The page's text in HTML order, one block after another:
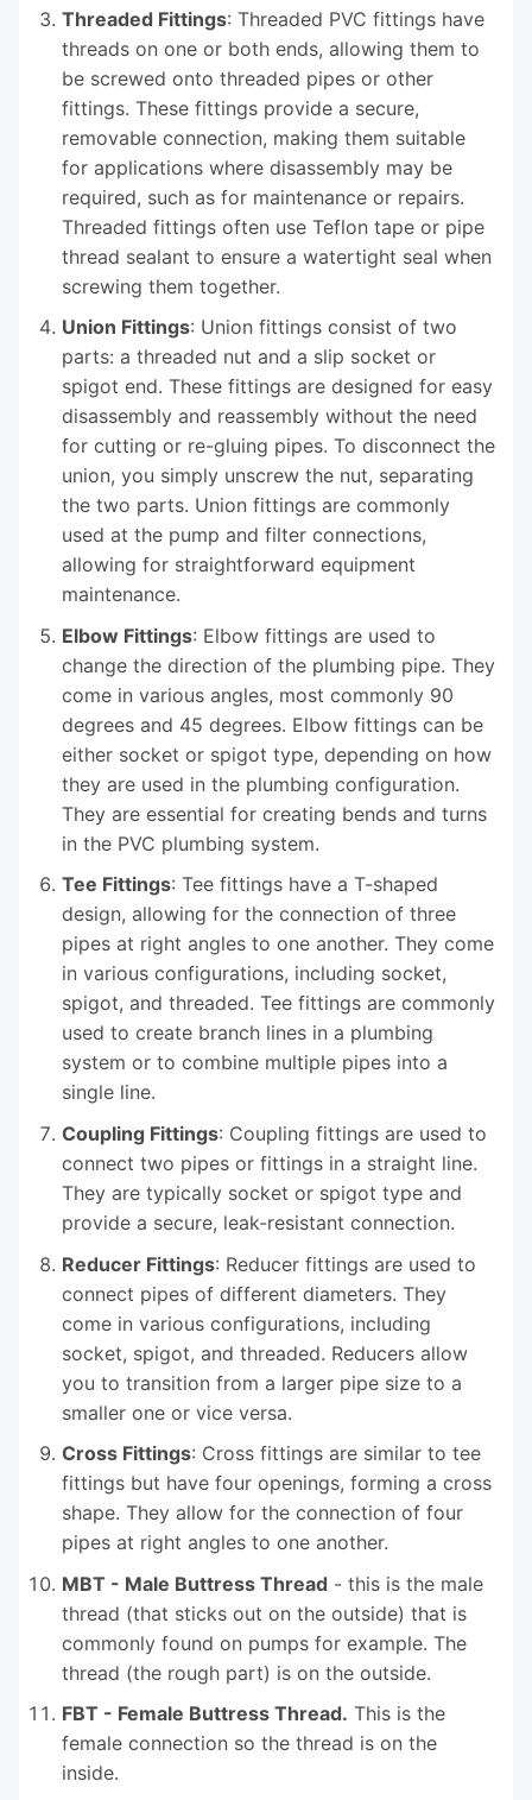
Threaded Fittings: Threaded PVC fittings have
threads on one or both ends, allowing them to
be screwed onto threaded pipes or other
fittings. These fittings provide a secure,
removable connection, making them suitable
for applications where disassembly may be
required, such as for maintenance or repairs.
Threaded fittings often use Teflon tape or pipe
thread sealant to ensure a watertight seal when
screwing them together.
Union Fittings: Union fittings consist of two
parts: a threaded nut and a slip socket or
spigot end. These fittings are designed for easy
disassembly and reassembly without the need
for cutting or re-gluing pipes. To disconnect the
union, you simply unscrew the nut, separating
the two parts. Union fittings are commonly
used at the pump and filter connections,
allowing for straightforward equipment
maintenance.
Elbow Fittings: Elbow fittings are used to
change the direction of the plumbing pipe. They
come in various angles, most commonly 90
degrees and 45 degrees. Elbow fittings can be
either socket or spigot type, depending on how
they are used in the plumbing configuration.
They are essential for creating bends and turns
in the PVC plumbing system.
Tee Fittings: Tee fittings have a T-shaped
design, allowing for the connection of three
pipes at right angles to one another. They come
in various configurations, including socket,
spigot, and threaded. Tee fittings are commonly
used to create branch lines in a plumbing
system or to combine multiple pipes into a
single line.
Coupling Fittings: Coupling fittings are used to
connect two pipes or fittings in a straight line.
They are typically socket or spigot type and
provide a secure, leak-resistant connection.
Reducer Fittings: Reducer fittings are used to
connect pipes of different diameters. They
come in various configurations, including
socket, spigot, and threaded. Reducers allow
you to transition from a larger pipe size to a
smaller one or vice versa.
Cross Fittings: Cross fittings are similar to tee
fittings but have four openings, forming a cross
shape. They allow for the connection of four
pipes at right angles to one another.
MBT - Male Buttress Thread - this is the male
thread (that sticks out on the outside) that is
commonly found on pumps for example. The
thread (the rough part) is on the outside.
FBT - Female Buttress Thread. This is the
female connection so the thread is on the
inside.